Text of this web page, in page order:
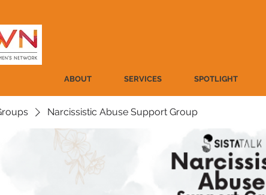
ABOUT SERVICES SPOTLIGHT
Narcissistic Abuse Support Group